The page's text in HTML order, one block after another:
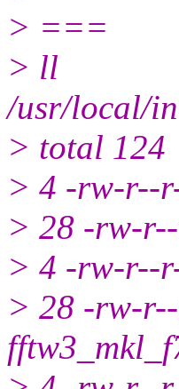
> ===
> ll
/usr/local/
> total 124
> 4 -rw-r--
> 28 -rw-
> 4 -rw-r--
> 28 -rw-